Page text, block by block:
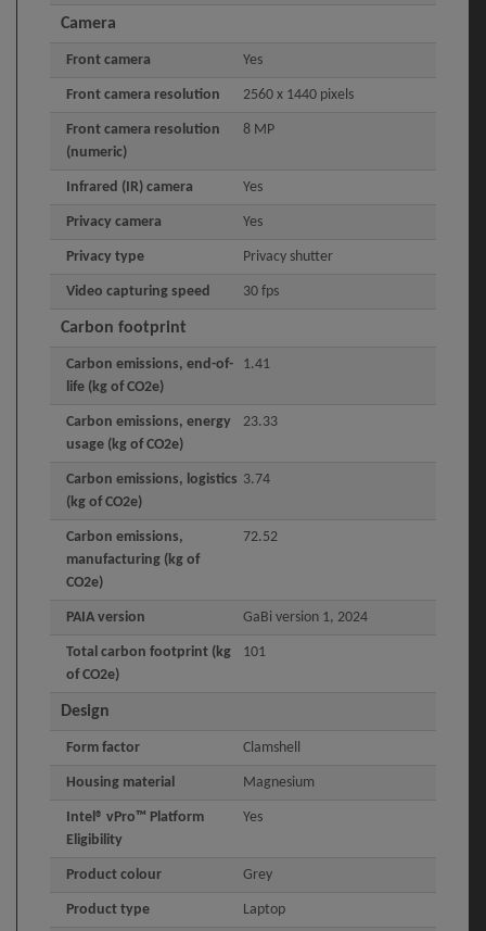
Camera
Front camera Yes
Front camera resolution 2560 x 1440 pixels
Front camera resolution
(numeric)
8 MP
Infrared (IR) camera Yes
Privacy camera Yes
Privacy type Privacy shutter
Video capturing speed 30 fps
Carbon footprint
Carbon emissions, end-of-
life (kg of CO2e)
1.41
Carbon emissions, energy
usage (kg of CO2e)
23.33
Carbon emissions, logistics
(kg of CO2e)
3.74
Carbon emissions,
manufacturing (kg of
CO2e)
72.52
PAIA version GaBi version 1, 2024
Total carbon footprint (kg
of CO2e)
101
Design
Form factor Clamshell
Housing material Magnesium
Intel® vPro™ Platform
Eligibility
Yes
Product colour Grey
Product type Laptop